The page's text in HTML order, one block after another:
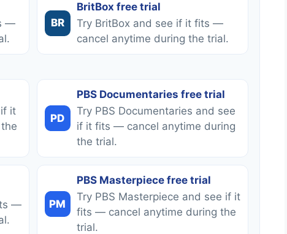
—
BR
BritBox free trial
Try BritBox and see if it fits —
cancel anytime during the trial.
it
PD
PBS Documentaries free trial
Try PBS Documentaries and see
if it fits — cancel anytime during
the trial.
—
PM
PBS Masterpiece free trial
Try PBS Masterpiece and see if it
fits — cancel anytime during the
trial.